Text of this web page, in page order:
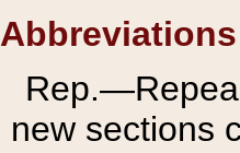
Abbreviations
new sections